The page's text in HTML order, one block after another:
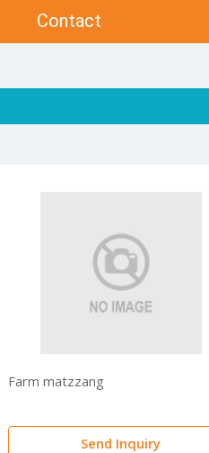
Contact
Farm matzzang
Send Inquiry